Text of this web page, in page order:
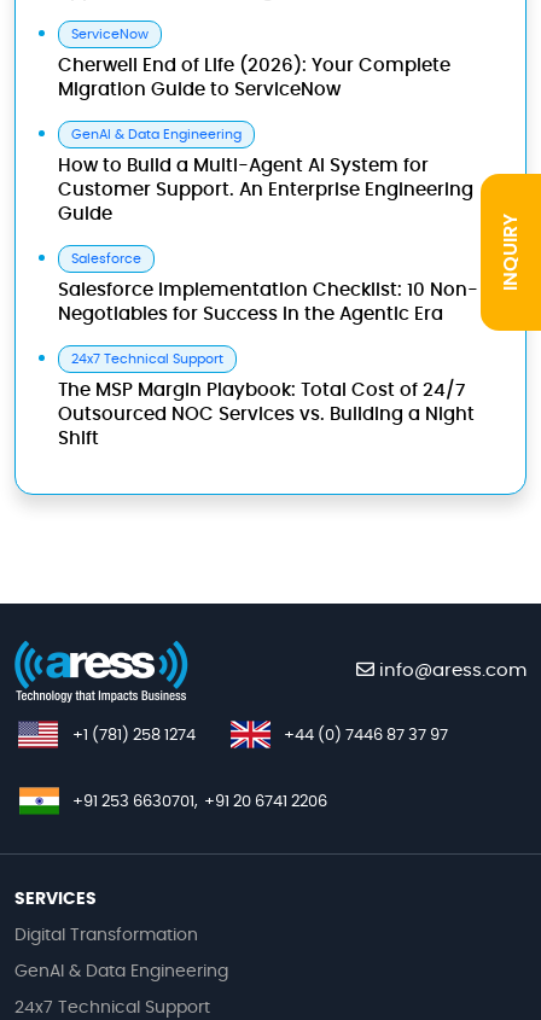
INQUIRY
ServiceNow
Cherwell End of Life (2026): Your Complete
Migration Guide to ServiceNow
GenAI & Data Engineering
How to Build a Multi-Agent AI System for
Customer Support. An Enterprise Engineering
Guide
Salesforce
Salesforce Implementation Checklist: 10 Non-
Negotiables for Success in the Agentic Era
24x7 Technical Support
The MSP Margin Playbook: Total Cost of 24/7
Outsourced NOC Services vs. Building a Night
Shift
info@aress.com
+1 (781) 258 1274 +44 (0) 7446 87 37 97
+91 253 6630701, +91 20 6741 2206
SERVICES
Digital Transformation
GenAI & Data Engineering
24x7 Technical Support